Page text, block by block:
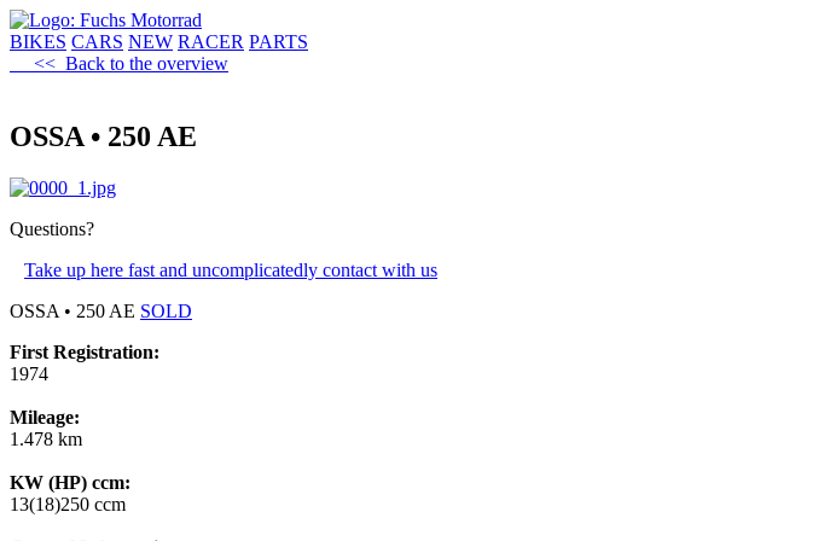
BIKES CARS NEW RACER PARTS
<< Back to the overview
OSSA • 250 AE
Questions?
Take up here fast and uncomplicatedly contact with us
OSSA • 250 AE SOLD
First Registration:
1974
Mileage:
1.478 km
KW (HP) ccm:
13(18)250 ccm